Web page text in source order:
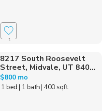
1
8217 South Roosevelt
Street, Midvale, UT 840...
$800 mo
1 bed | 1 bath| 400 sqft